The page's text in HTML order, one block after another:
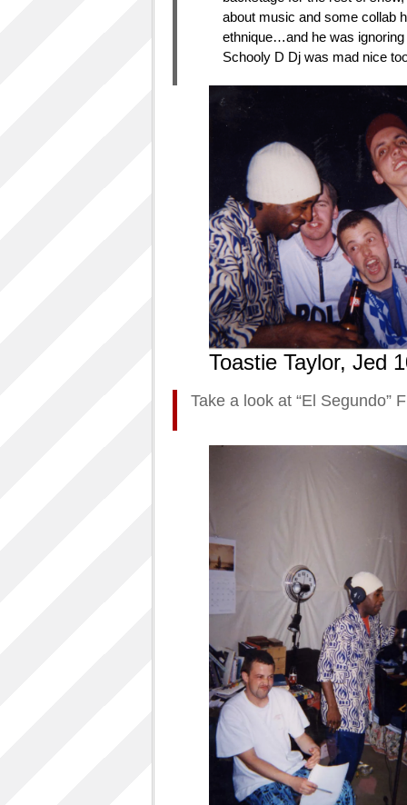
about music and some collab
ethnique…and he was
Schooly D Dj was mad nice
Toastie Taylor, Jed
Take a look at “El Segundo”